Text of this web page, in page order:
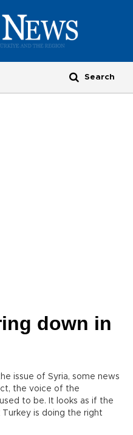
down in
issue of Syria, some news
the voice of the
to be. It looks as if the
is doing the right